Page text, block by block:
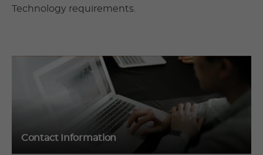
Technology requirements.
Contact Information